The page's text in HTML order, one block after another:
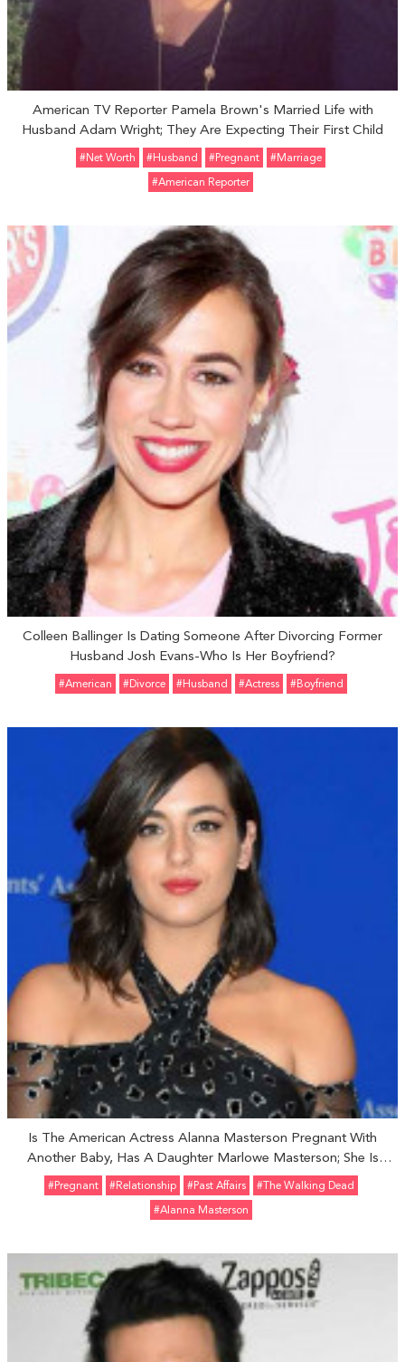
American TV Reporter Pamela Brown's Married Life with
Husband Adam Wright; They Are Expecting Their First Child
#Net Worth #Husband #pregnant
#marriage
#American Reporter
Colleen Ballinger Is Dating Someone After Divorcing Former
Husband Josh Evans-Who Is Her Boyfriend?
#American #divorce #Husband #Actress #Boyfriend
Is The American Actress Alanna Masterson Pregnant With
Another Baby, Has A Daughter Marlowe Masterson; She Is
Nowadays Dating Partner Brick Stowell
#pregnant #relationship #Past Affairs
#The Walking Dead
#Alanna Masterson